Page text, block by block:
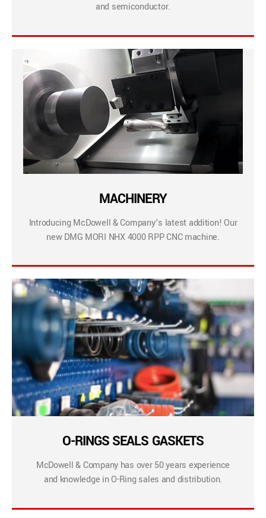
and semiconductor.
MACHINERY
Introducing McDowell & Company’s latest addition! Our
new DMG MORI NHX 4000 RPP CNC machine.
O-RINGS SEALS GASKETS
McDowell & Company has over 50 years experience
and knowledge in O-Ring sales and distribution.